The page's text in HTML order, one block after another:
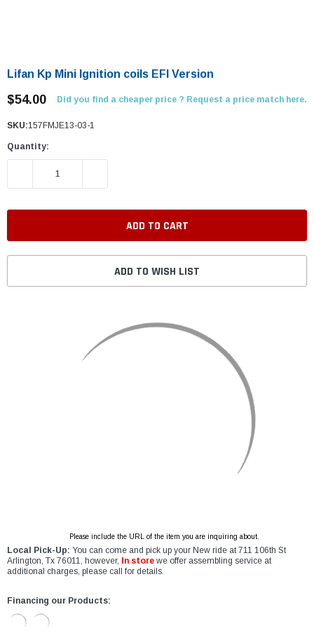
Lifan Kp Mini Ignition coils EFI Version
$54.00 Did you find a cheaper price ? Request a price match here.
SKU:157FMJE13-03-1
Quantity:
DECREASE QUANTITY:
ADD TO WISH LIST
Please include the URL of the item you are inquiring about.
Local Pick-Up: You can come and pick up your New ride at 711 106th St
Arlington, Tx 76011, however,
In store we offer assembling service at
additional charges, please call for details.
Financing our Products: